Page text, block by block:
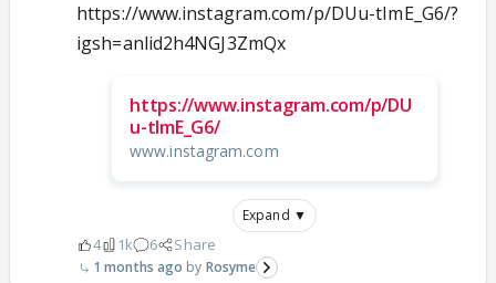
https://www.instagram.com/p/DUu-tImE_G6/?
igsh=anlid2h4NGJ3ZmQx
https://www.instagram.com/p/DU
u-tImE_G6/
www.instagram.com
Expand ▼
4 1k 6 Share
1 months ago Rosyme